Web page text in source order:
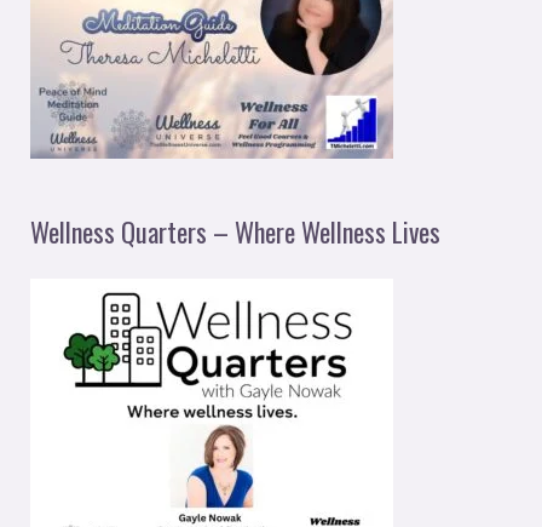
Wellness Quarters – Where Wellness Lives